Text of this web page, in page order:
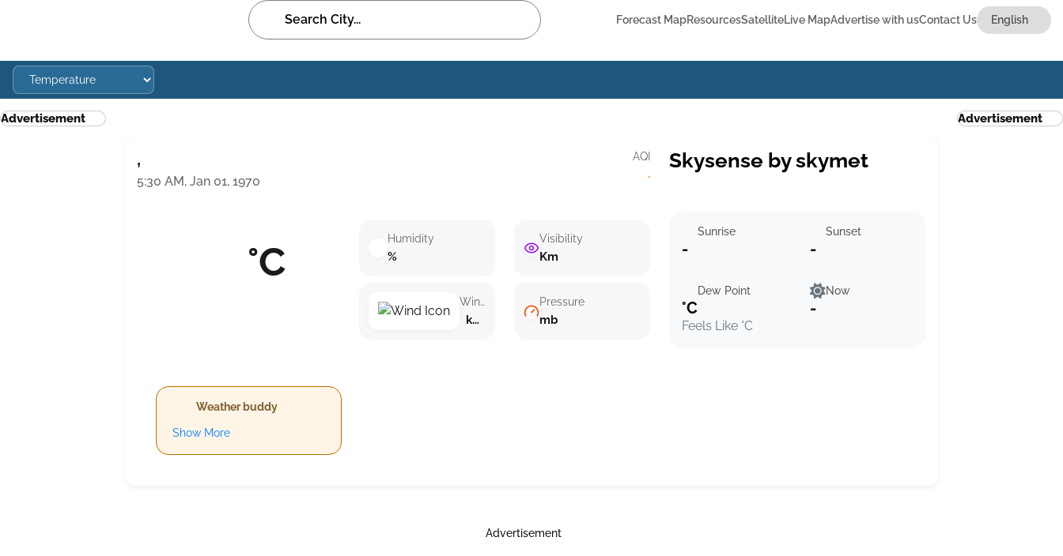
Forecast MapResourcesSatelliteLive MapAdvertise with usContact Us
Advertisement
,
5:30 AM, Jan 01, 1970
AQI
·
°C Humidity
%
Wind speed
km/h ()
Visibility
Km
Pressure
mb
Skysense by skymet
Sunrise
-
Sunset
-
Dew Point
°C
Feels Like °C
Now
-
Weather buddy
Show More
Advertisement
Advertisement